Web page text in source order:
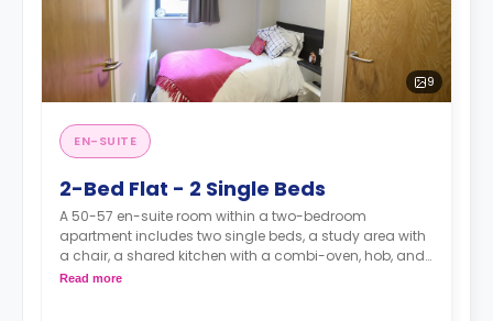
9
EN-SUITE
2-Bed Flat - 2 Single Beds
A 50-57 en-suite room within a two-bedroom
apartment includes two single beds, a study area with
a chair, a shared kitchen with a combi-oven, hob, and
fridge with freezer, and an en-suite bathroom.
Read more